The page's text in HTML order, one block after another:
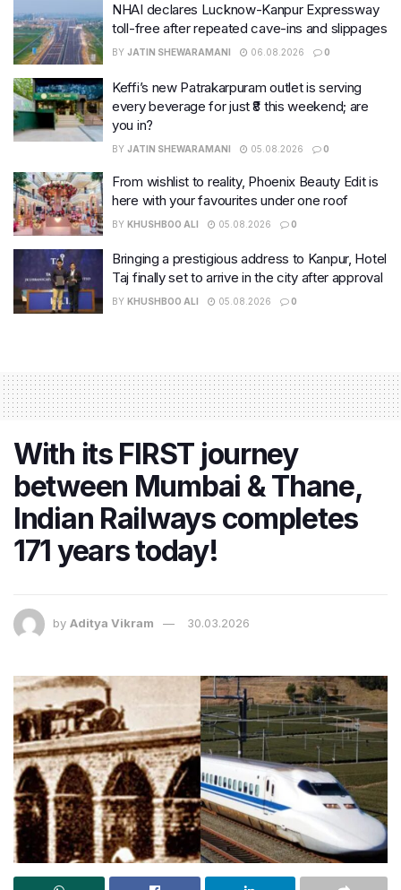
NHAI declares Lucknow-Kanpur Expressway
toll-free after repeated cave-ins and slippages
BY JATIN SHEWARAMANI 06.08.2026 0
Keffi’s new Patrakarpuram outlet is serving
every beverage for just ₹8 this weekend; are
you in?
BY JATIN SHEWARAMANI 05.08.2026 0
From wishlist to reality, Phoenix Beauty Edit is
here with your favourites under one roof
BY KHUSHBOO ALI 05.08.2026 0
Bringing a prestigious address to Kanpur, Hotel
Taj finally set to arrive in the city after approval
BY KHUSHBOO ALI 05.08.2026 0
With its FIRST journey
between Mumbai & Thane,
Indian Railways completes
171 years today!
by Aditya Vikram 30.03.2026